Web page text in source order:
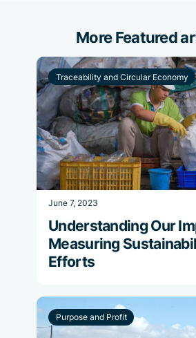
More Featured
Traceability and Circular Economy
June 7, 2023
Understanding Our
Measuring
Efforts
Purpose and Profit